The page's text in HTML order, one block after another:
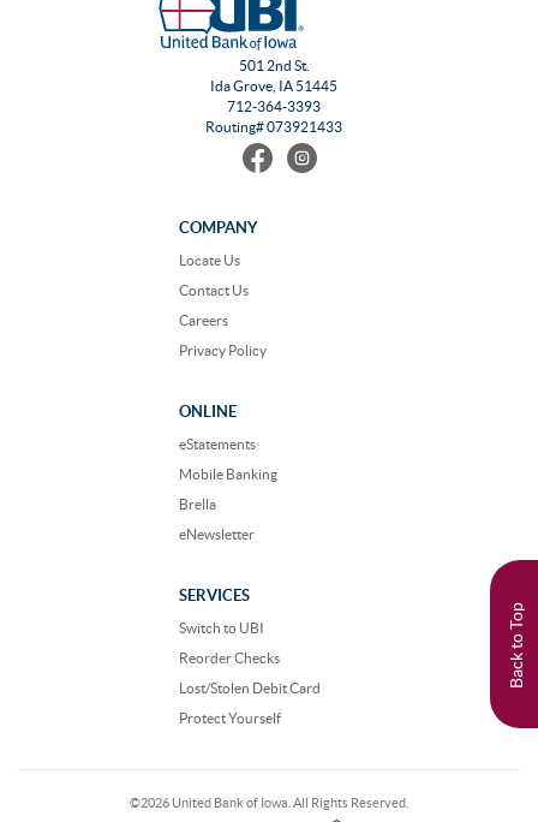
Back to Top
501 2nd St.
Ida Grove, IA 51445
712-364-3393
Routing# 073921433
Find
Facebook
Follow
COMPANY
Locate Us
Contact Us
Careers
Privacy Policy
ONLINE
eStatements
Mobile Banking
Brella
eNewsletter
SERVICES
Switch to UBI
Reorder Checks
Lost/Stolen Debit Card
Protect Yourself
©2026 United Bank of Iowa. All Rights Reserved.